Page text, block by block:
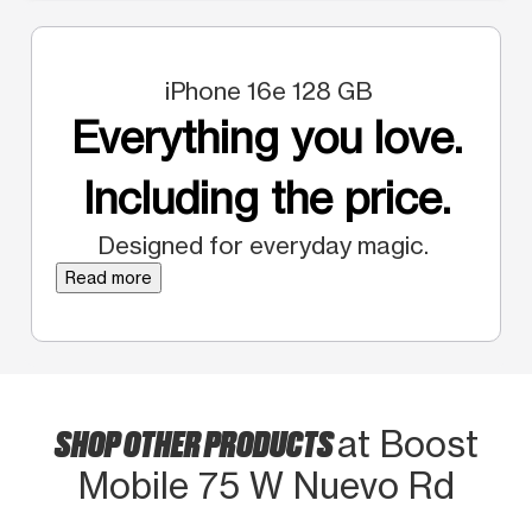
iPhone 16e 128 GB
Everything you love.
Including the price.
Designed for everyday magic.
Read more
SHOP OTHER PRODUCTSat Boost
Mobile 75 W Nuevo Rd